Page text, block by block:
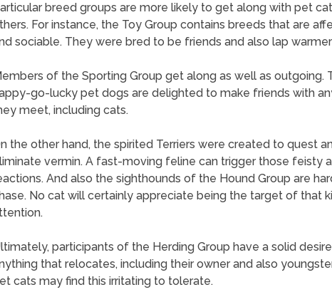
breed groups are more likely to get along with pet
For instance, the Toy Group contains breeds that are
sociable. They were bred to be friends and also lap
of the Sporting Group get along as well as outgoing.
go-lucky pet dogs are delighted to make friends with
meet, including cats.
the other hand, the spirited Terriers were created to quest
vermin. A fast-moving feline can trigger those feisty
And also the sighthounds of the Hound Group are
No cat will certainly appreciate being the target of that
participants of the Herding Group have a solid
that relocates, including their owner and also
cats may find this irritating to tolerate.